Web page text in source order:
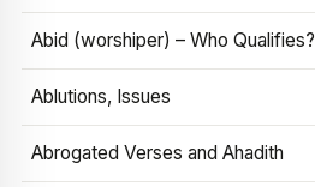
Abid (worshiper) – Who Qualifies?
Ablutions, Issues
Abrogated Verses and Ahadith